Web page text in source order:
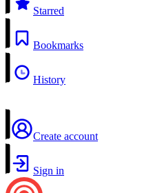
Starred
Bookmarks
History
Create account
Sign in